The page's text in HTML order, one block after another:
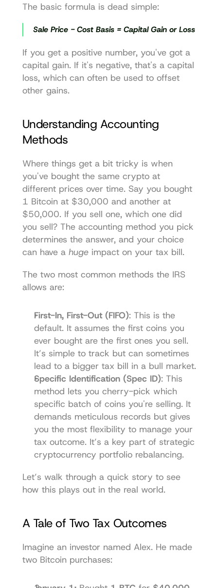
The basic formula is dead simple:
Sale Price - Cost Basis = Capital Gain or Loss
If you get a positive number, you've got a
capital gain. If it's negative, that's a capital
loss, which can often be used to offset
other gains.
Understanding Accounting
Methods
Where things get a bit tricky is when
you've bought the same crypto at
different prices over time. Say you bought
1 Bitcoin at $30,000 and another at
$50,000. If you sell one, which one did
you sell? The accounting method you pick
determines the answer, and your choice
can have a huge impact on your tax bill.
The two most common methods the IRS
allows are:
First-In, First-Out (FIFO): This is the
default. It assumes the first coins you
ever bought are the first ones you sell.
It’s simple to track but can sometimes
lead to a bigger tax bill in a bull market.
Specific Identification (Spec ID): This
method lets you cherry-pick which
specific batch of coins you're selling. It
demands meticulous records but gives
you the most flexibility to manage your
cryptocurrency portfolio rebalancing.
Let’s walk through a quick story to see
how this plays out in the real world.
A Tale of Two Tax Outcomes
Imagine an investor named Alex. He made
two Bitcoin purchases: